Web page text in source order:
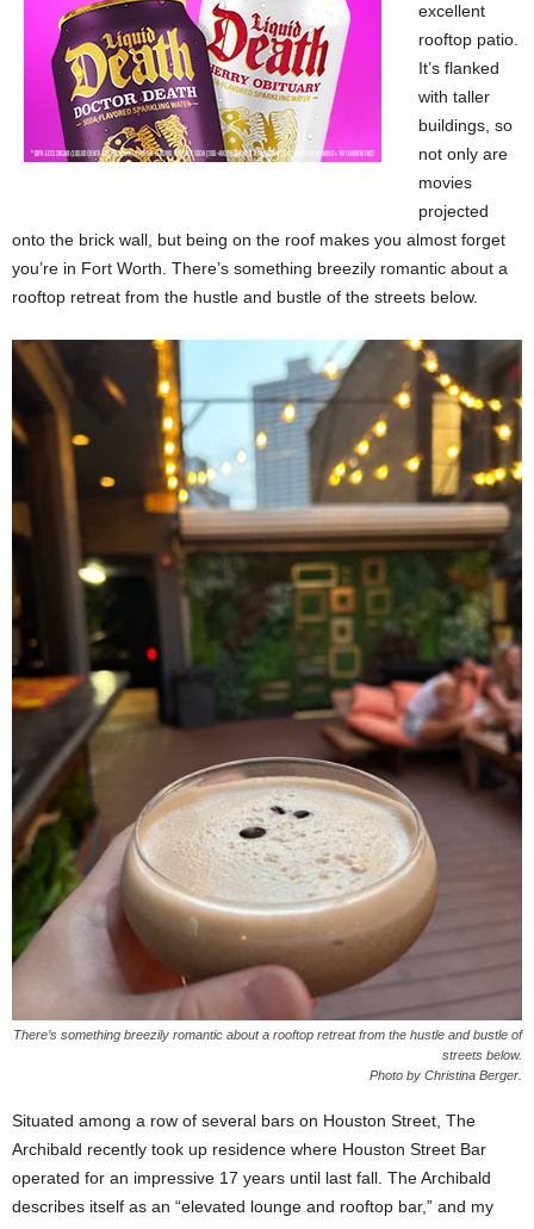
excellent
rooftop patio.
It’s flanked
with taller
buildings, so
not only are
movies
projected
onto the brick wall, but being on the roof makes you almost forget
you’re in Fort Worth. There’s something breezily romantic about a
rooftop retreat from the hustle and bustle of the streets below.
There’s something breezily romantic about a rooftop retreat from the hustle and bustle of
streets below.
Photo by Christina Berger.
Situated among a row of several bars on Houston Street, The
Archibald recently took up residence where Houston Street Bar
operated for an impressive 17 years until last fall. The Archibald
describes itself as an “elevated lounge and rooftop bar,” and my